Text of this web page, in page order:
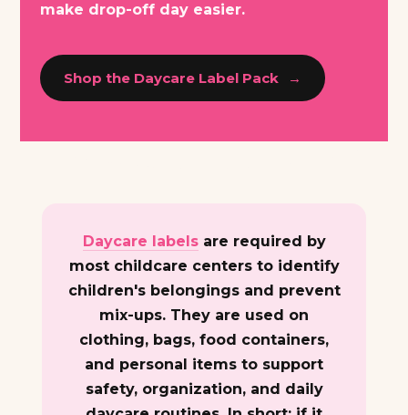
make drop-off day easier.
Shop the Daycare Label Pack
Daycare labelsare required by
most childcare centers to identify
children's belongings and prevent
mix-ups. They are used on
clothing, bags, food containers,
and personal items to support
safety, organization, and daily